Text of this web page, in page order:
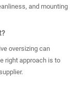
and mounting
oversizing can
right approach is to